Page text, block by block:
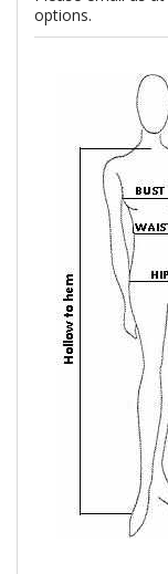
options.